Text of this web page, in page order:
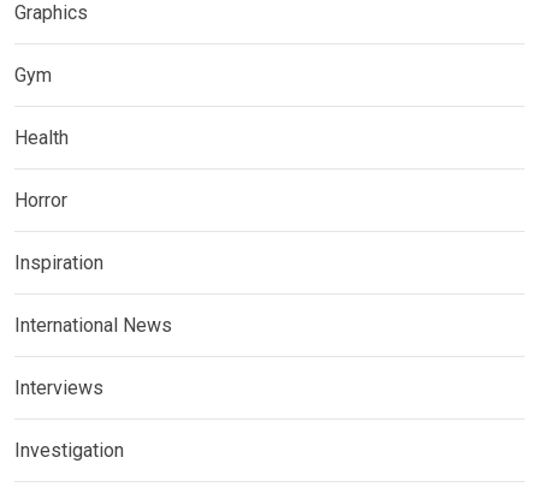
Graphics
Gym
Health
Horror
Inspiration
International News
Interviews
Investigation